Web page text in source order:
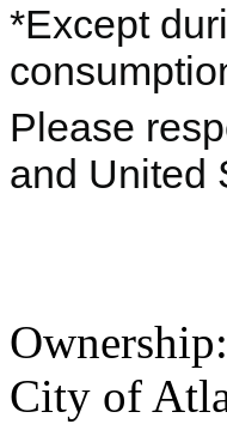
*Except
Please
and United
Ownership:
City of